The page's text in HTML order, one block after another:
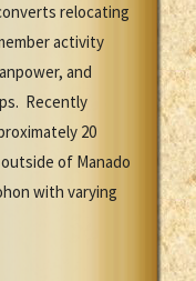
relocating
activity
and
Recently
20
of Manado
with varying